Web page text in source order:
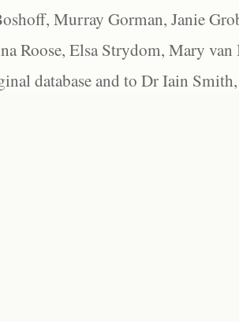
Murray Gorman, Janie
Roose, Elsa Strydom, Mary
database and to Dr Iain